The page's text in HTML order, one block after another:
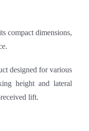
compact dimensions,
designed for various
height and lateral
lift.